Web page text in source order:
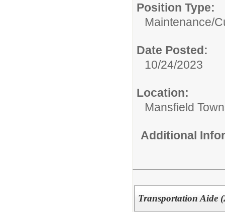
Position Type:
Maintenance/
Date Posted:
10/24/2023
Location:
Mansfield
Additional
Transportation Aide